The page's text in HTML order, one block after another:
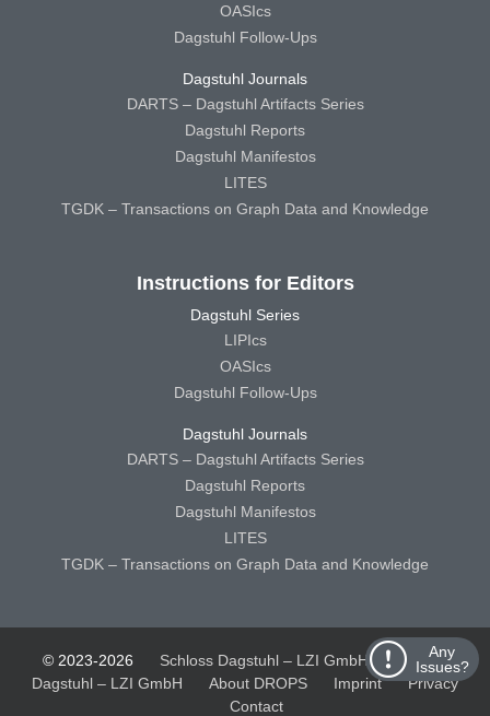
Any
Issues?
OASIcs
Dagstuhl Follow-Ups
Dagstuhl Journals
DARTS – Dagstuhl Artifacts Series
Dagstuhl Reports
Dagstuhl Manifestos
LITES
TGDK – Transactions on Graph Data and Knowledge
Instructions for Editors
Dagstuhl Series
LIPIcs
OASIcs
Dagstuhl Follow-Ups
Dagstuhl Journals
DARTS – Dagstuhl Artifacts Series
Dagstuhl Reports
Dagstuhl Manifestos
LITES
TGDK – Transactions on Graph Data and Knowledge
© 2023-2026 Schloss Dagstuhl – LZI GmbH
Schloss
Dagstuhl – LZI GmbH
About DROPS Imprint
Privacy
Contact